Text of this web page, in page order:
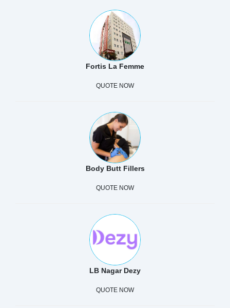
Fortis La Femme
QUOTE NOW
Body Butt Fillers
QUOTE NOW
LB Nagar Dezy
QUOTE NOW